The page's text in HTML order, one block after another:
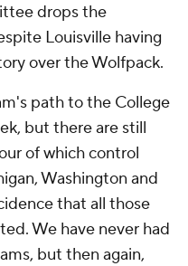
drops the
Louisville having
over the Wolfpack.
path to the College
but there are still
of which control
Washington and
that all those
We have never had
but then again,